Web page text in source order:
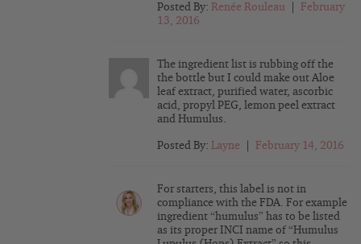
Posted By: Renée Rouleau
February
13, 2016
The ingredient list is rubbing off the
the bottle but I could make out Aloe
leaf extract, purified water, ascorbic
acid, propyl PEG, lemon peel extract
and Humulus.
Posted By: Layne February 14, 2016
For starters, this label is not in
compliance with the FDA. For example
ingredient “humulus” has to be listed
as its proper INCI name of “Humulus